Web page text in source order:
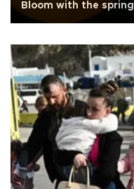
Bloom with the spring